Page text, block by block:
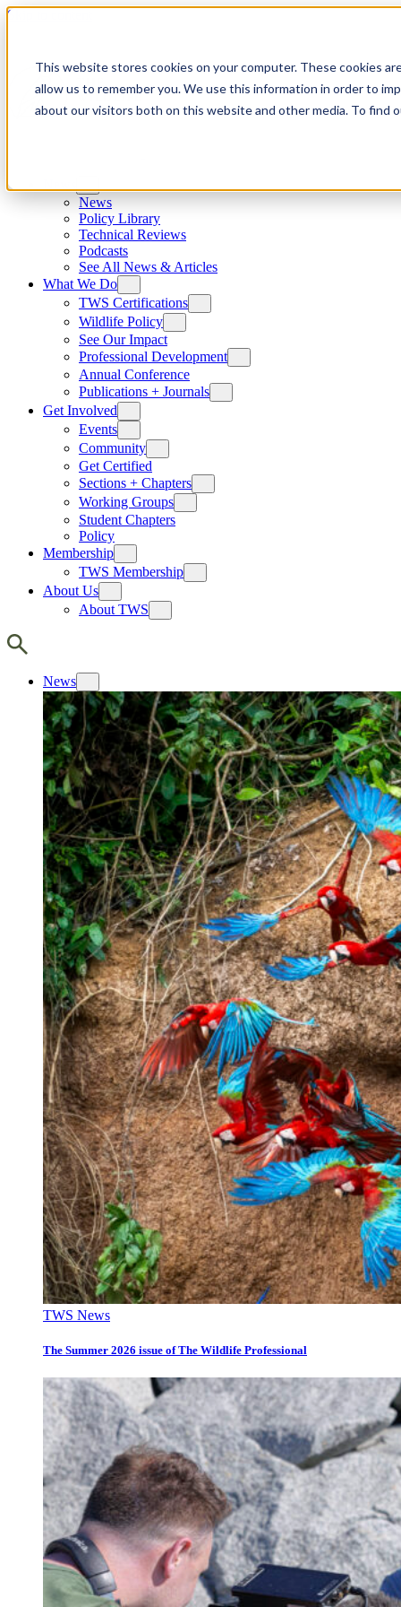
This website stores cookies on your computer. These cookies
allow us to remember you. We use this information in order to
about our visitors both on this website and other media. To find
Skip to content
News
Policy Library
Technical Reviews
Podcasts
See All News & Articles
What We Do
TWS Certifications
Wildlife Policy
See Our Impact
Professional Development
Annual Conference
Publications + Journals
Get Involved
Events
Community
Get Certified
Sections + Chapters
Working Groups
Student Chapters
Policy
Membership
TWS Membership
About Us
About TWS
News
TWS News
The Summer 2026 issue of The Wildlife Professional